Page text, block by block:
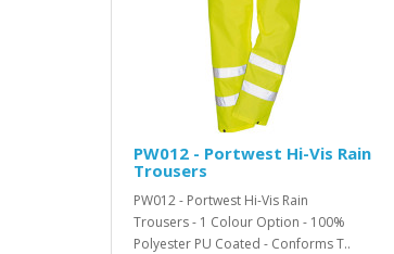
PW012 - Portwest Hi-Vis Rain
Trousers
PW012 - Portwest Hi-Vis Rain
Trousers - 1 Colour Option - 100%
Polyester PU Coated - Conforms T..